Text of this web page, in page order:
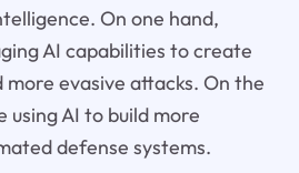
On one hand,
AI capabilities to create
evasive attacks. On the
AI to build more
defense systems.